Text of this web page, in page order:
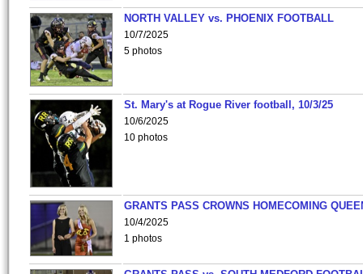
NORTH VALLEY vs. PHOENIX FOOTBALL
10/7/2025
5 photos
St. Mary's at Rogue River football, 10/3/25
10/6/2025
10 photos
GRANTS PASS CROWNS HOMECOMING
10/4/2025
1 photos